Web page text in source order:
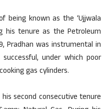
being known as the ‘Ujjwala
his tenure as the Petroleum
Pradhan was instrumental in
under which poor
gas cylinders.
his second consecutive tenure